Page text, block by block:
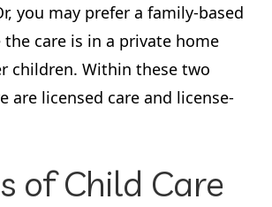
you may prefer a family-based
the care is in a private home
children. Within these two
are licensed care and license-
of Child Care